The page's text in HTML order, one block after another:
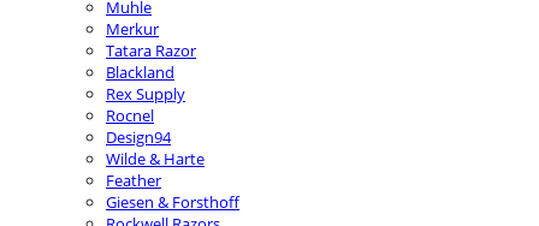
Muhle
Merkur
Tatara Razor
Blackland
Rex Supply
Rocnel
Design94
Wilde & Harte
Feather
Giesen & Forsthoff